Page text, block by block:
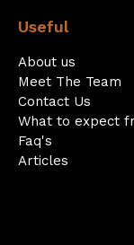
Useful
About us
Meet The Team
Contact Us
What to expect
Faq's
Articles